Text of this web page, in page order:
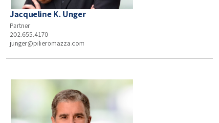
Jacqueline K. Unger
Partner
202.655.4170
junger@pilieromazza.com